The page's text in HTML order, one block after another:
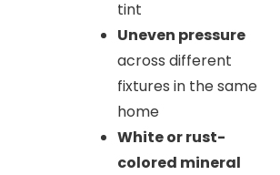
tint
Uneven pressure
across different
fixtures in the same
home
White or rust-
colored mineral